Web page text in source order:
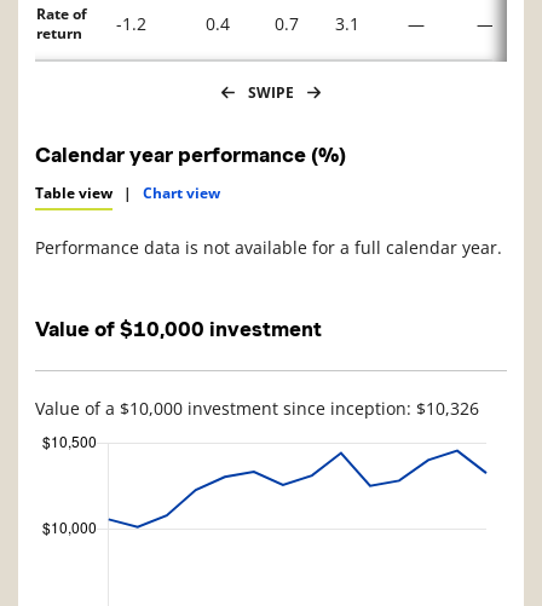
Rate of
return
-1.2 0.4 0.7 3.1 — —
SWIPE
Calendar year performance (%)
Table view | Chart view
Performance data is not available for a full calendar year.
Value of $10,000 investment
Value of a $10,000 investment since inception: $10,326